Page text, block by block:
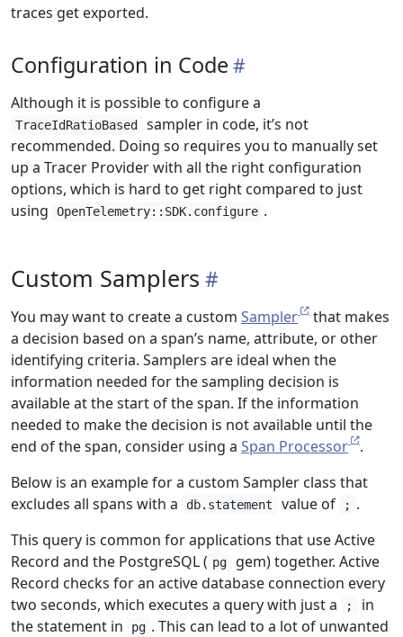
traces get exported.
Configuration in Code
Although it is possible to configure a
TraceIdRatioBased
sampler in code, it’s not
recommended. Doing so requires you to manually set
up a Tracer Provider with all the right configuration
options, which is hard to get right compared to just
using
OpenTelemetry::SDK.configure .
Custom Samplers
You may want to create a custom Sampler
that makes
a decision based on a span’s name, attribute, or other
identifying criteria. Samplers are ideal when the
information needed for the sampling decision is
available at the start of the span. If the information
needed to make the decision is not available until the
end of the span, consider using a Span Processor
.
Below is an example for a custom Sampler class that
excludes all spans with a
db.statement value of ; .
This query is common for applications that use Active
Record and the PostgreSQL ( pg
gem) together. Active
Record checks for an active database connection every
two seconds, which executes a query with just a
;
in
the statement in
pg . This can lead to a lot of unwanted